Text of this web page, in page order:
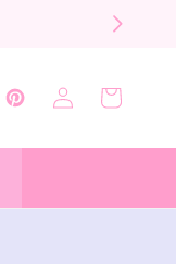
Pinterest
Log
in
Cart